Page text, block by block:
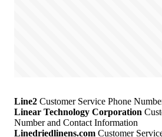
Line2 Customer Service Phone
Linear Technology Corporation
Number and Contact Information
Linedriedlinens.com Customer